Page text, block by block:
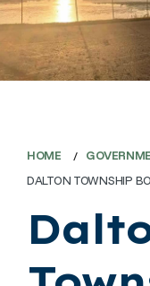
HOME
DALTON TOWNSHIP